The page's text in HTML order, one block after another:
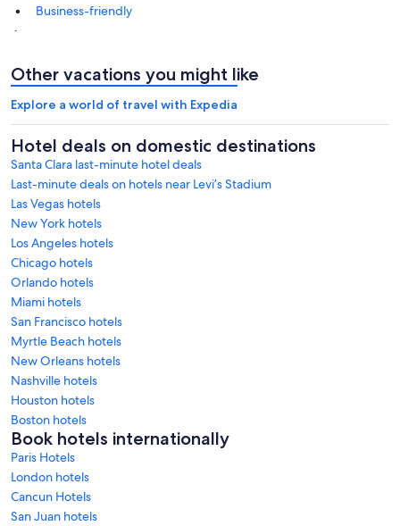
Business-friendly
.
Other vacations you might like
Explore a world of travel with Expedia
Hotel deals on domestic destinations
Santa Clara last-minute hotel deals
Last-minute deals on hotels near Levi’s Stadium
Las Vegas hotels
New York hotels
Los Angeles hotels
Chicago hotels
Orlando hotels
Miami hotels
San Francisco hotels
Myrtle Beach hotels
New Orleans hotels
Nashville hotels
Houston hotels
Boston hotels
Book hotels internationally
Paris Hotels
London hotels
Cancun Hotels
San Juan hotels